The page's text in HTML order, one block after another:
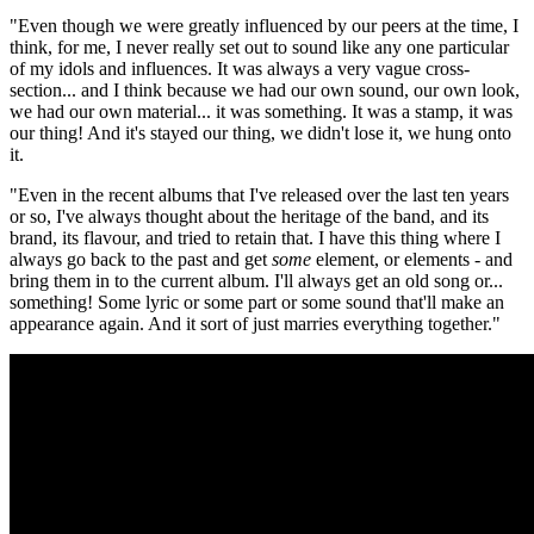
"Even though we were greatly influenced by our peers at the time, I
think, for me, I never really set out to sound like any one particular
of my idols and influences. It was always a very vague cross-
section... and I think because we had our own sound, our own look,
we had our own material... it was something. It was a stamp, it was
our thing! And it's stayed our thing, we didn't lose it, we hung onto
it.
"Even in the recent albums that I've released over the last ten years
or so, I've always thought about the heritage of the band, and its
brand, its flavour, and tried to retain that. I have this thing where I
always go back to the past and get some element, or elements - and
bring them in to the current album. I'll always get an old song or...
something! Some lyric or some part or some sound that'll make an
appearance again. And it sort of just marries everything together."